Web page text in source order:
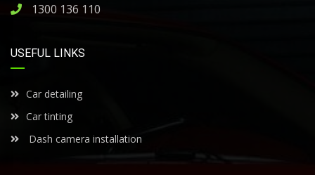
1300 136 110
USEFUL LINKS
Car detailing
Car tinting
Dash camera installation